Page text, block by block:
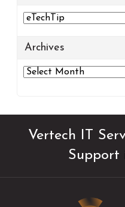
Categories
Archives
Archives
Vertech IT
Support